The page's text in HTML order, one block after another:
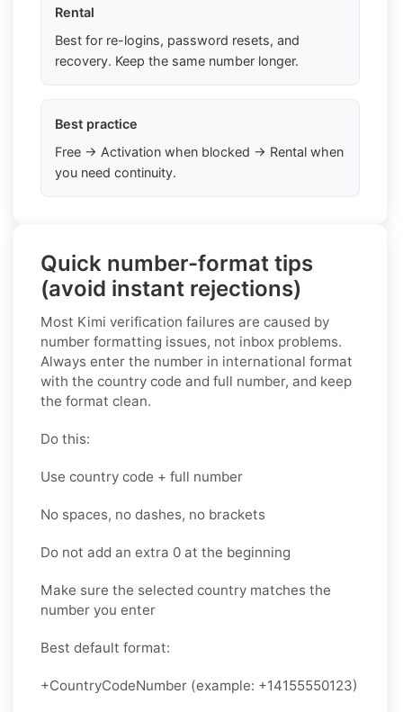
Rental
Best for re-logins, password resets, and
recovery. Keep the same number longer.
Best practice
Free → Activation when blocked → Rental when
you need continuity.
Quick number-format tips
(avoid instant rejections)
Most Kimi verification failures are caused by
number formatting issues, not inbox problems.
Always enter the number in international format
with the country code and full number, and keep
the format clean.
Do this:
Use country code + full number
No spaces, no dashes, no brackets
Do not add an extra 0 at the beginning
Make sure the selected country matches the
number you enter
Best default format:
+CountryCodeNumber (example: +14155550123)